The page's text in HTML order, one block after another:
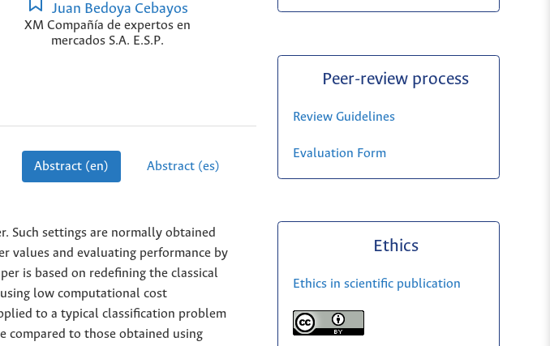
Juan Bedoya Cebayos
XM Compañía de expertos en
mercados S.A. E.S.P.
Abstract (en) Abstract (es)
Such settings are normally obtained
values and evaluating performance by
is based on redefining the classical
low computational cost
to a typical classification problem
compared to those obtained using
Peer-review process
Review Guidelines
Evaluation Form
Ethics
Ethics in scientific publication